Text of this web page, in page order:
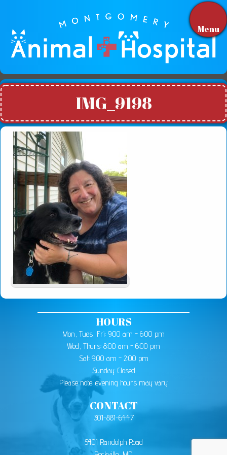
Menu
IMG_9198
HOURS
Mon, Tues, Fri: 9:00 am - 6:00 pm
Wed, Thurs: 8:00 am - 6:00 pm
Sat: 9:00 am - 2:00 pm
Sunday: Closed
Please note: evening hours may vary
CONTACT
301-881-6447
5401 Randolph Road